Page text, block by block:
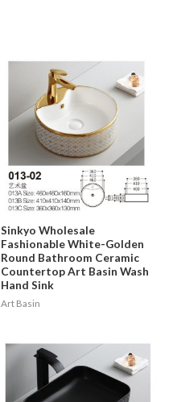
Sinkyo Wholesale
Fashionable White-Golden
Round Bathroom Ceramic
Countertop Art Basin Wash
Hand Sink
Art Basin